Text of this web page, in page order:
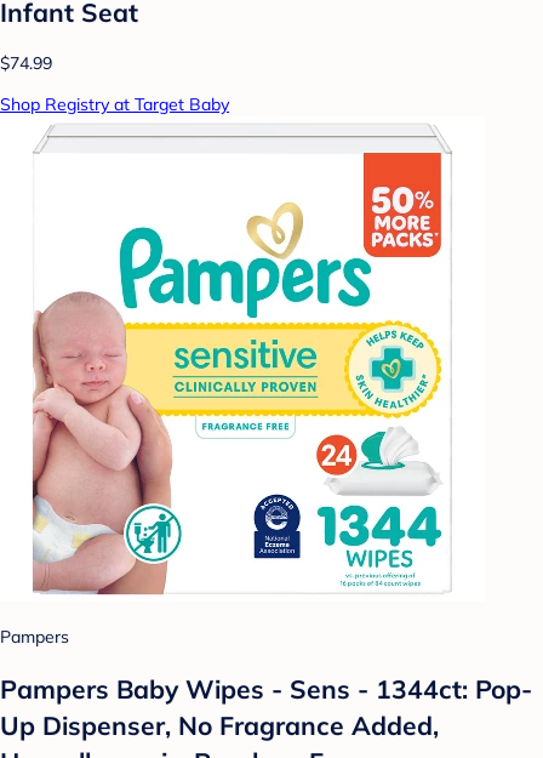
Infant Seat
$74.99
Shop Registry at Target Baby
Pampers
Pampers Baby Wipes - Sens - 1344ct: Pop-
Up Dispenser, No Fragrance Added,